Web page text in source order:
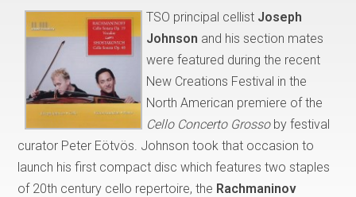
TSO principal cellist Joseph
Johnson and his section mates
were featured during the recent
New Creations Festival in the
North American premiere of the
Cello Concerto Grossoby festival
curator Peter Eötvös. Johnson took that occasion to
launch his first compact disc which features two staples
of 20th century cello repertoire, the Rachmaninov